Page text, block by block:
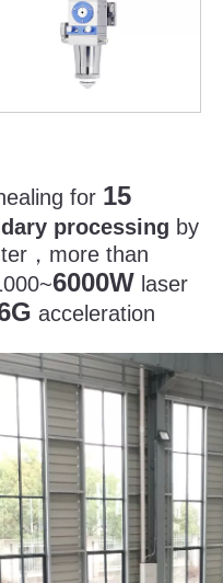
for 15
processing by
， more than
6000W laser
acceleration